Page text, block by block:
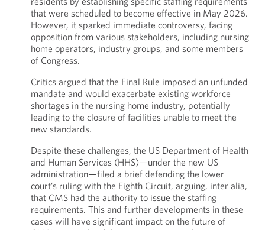
that were scheduled to become effective in May 2026.
However, it sparked immediate controversy, facing
opposition from various stakeholders, including nursing
home operators, industry groups, and some members
of Congress.
Critics argued that the Final Rule imposed an unfunded
mandate and would exacerbate existing workforce
shortages in the nursing home industry, potentially
leading to the closure of facilities unable to meet the
new standards.
Despite these challenges, the US Department of Health
and Human Services (HHS)—under the new US
administration—filed a brief defending the lower
court’s ruling with the Eighth Circuit, arguing, inter alia,
that CMS had the authority to issue the staffing
requirements. This and further developments in these
cases will have significant impact on the future of